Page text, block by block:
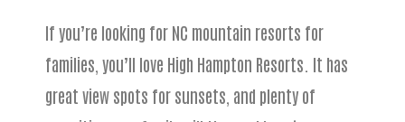
If you’re looking for NC mountain resorts for
families, you’ll love High Hampton Resorts. It has
great view spots for sunsets, and plenty of